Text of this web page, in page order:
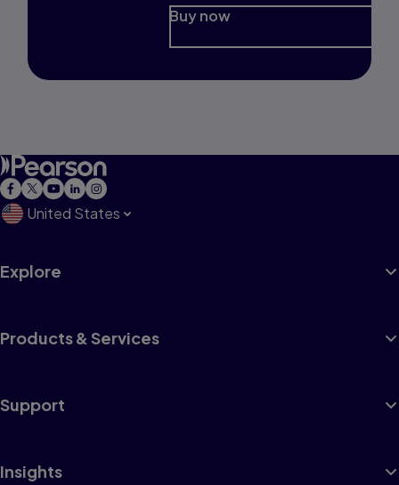
Buy now
United States
Explore
Products & Services
Support
Insights